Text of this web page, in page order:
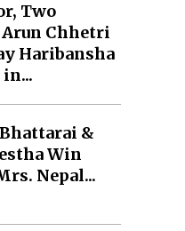
Two
Chhetri
Haribansha
&
Win
Nepal...